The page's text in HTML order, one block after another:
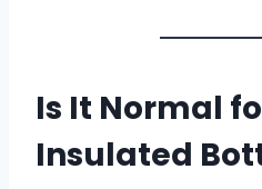
Is It Normal
Insulated